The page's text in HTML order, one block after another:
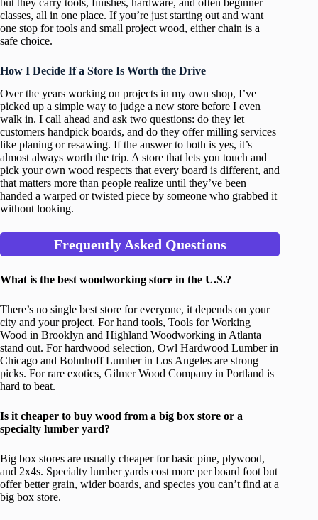
classes, all in one place. If you’re just starting out and want
one stop for tools and small project wood, either chain is a
safe choice.
How I Decide If a Store Is Worth the Drive
Over the years working on projects in my own shop, I’ve
picked up a simple way to judge a new store before I even
walk in. I call ahead and ask two questions: do they let
customers handpick boards, and do they offer milling services
like planing or resawing. If the answer to both is yes, it’s
almost always worth the trip. A store that lets you touch and
pick your own wood respects that every board is different, and
that matters more than people realize until they’ve been
handed a warped or twisted piece by someone who grabbed it
without looking.
Frequently Asked Questions
What is the best woodworking store in the U.S.?
There’s no single best store for everyone, it depends on your
city and your project. For hand tools, Tools for Working
Wood in Brooklyn and Highland Woodworking in Atlanta
stand out. For hardwood selection, Owl Hardwood Lumber in
Chicago and Bohnhoff Lumber in Los Angeles are strong
picks. For rare exotics, Gilmer Wood Company in Portland is
hard to beat.
Is it cheaper to buy wood from a big box store or a
specialty lumber yard?
Big box stores are usually cheaper for basic pine, plywood,
and 2x4s. Specialty lumber yards cost more per board foot but
offer better grain, wider boards, and species you can’t find at a
big box store.